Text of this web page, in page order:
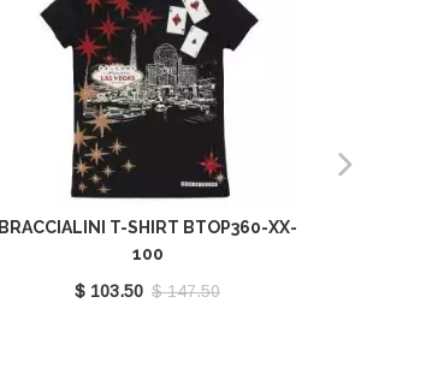
BRACCIALINI T-SHIRT BTOP360-XX-
100
$ 103.50 $ 147.50